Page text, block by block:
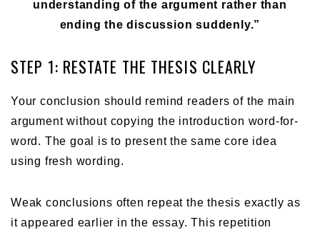
understanding of the argument rather than
ending the discussion suddenly.”
STEP 1: RESTATE THE THESIS CLEARLY
Your conclusion should remind readers of the main
argument without copying the introduction word-for-
word. The goal is to present the same core idea
using fresh wording.
Weak conclusions often repeat the thesis exactly as
it appeared earlier in the essay. This repetition